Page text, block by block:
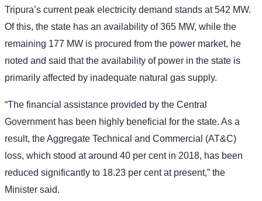
Tripura’s current peak electricity demand stands at 542 MW.
Of this, the state has an availability of 365 MW, while the
remaining 177 MW is procured from the power market, he
noted and said that the availability of power in the state is
primarily affected by inadequate natural gas supply.
“The financial assistance provided by the Central
Government has been highly beneficial for the state. As a
result, the Aggregate Technical and Commercial (AT&C)
loss, which stood at around 40 per cent in 2018, has been
reduced significantly to 18.23 per cent at present,” the
Minister said.